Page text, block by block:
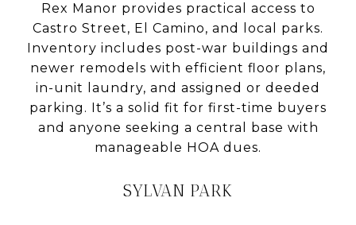
Rex Manor provides practical access to
Castro Street, El Camino, and local parks.
Inventory includes post-war buildings and
newer remodels with efficient floor plans,
in-unit laundry, and assigned or deeded
parking. It’s a solid fit for first-time buyers
and anyone seeking a central base with
manageable HOA dues.
SYLVAN PARK